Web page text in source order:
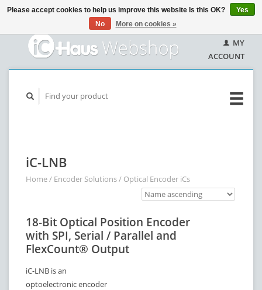
MY
ACCOUNT
iC-LNB
Home/ Encoder Solutions/ Optical Encoder iCs
18-Bit Optical Position Encoder
with SPI, Serial / Parallel and
FlexCount® Output
iC-LNB is an
optoelectronic encoder
Please accept cookies to help us improve this website Is this OK?
Yes
No
More on cookies »